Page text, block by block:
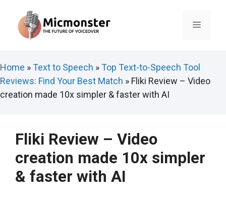
content
Menu
Home »Text to Speech »Top Text-to-Speech Tool
Reviews: Find Your Best Match » Fliki Review – Video
creation made 10x simpler & faster with AI
Fliki Review – Video
creation made 10x simpler
& faster with AI